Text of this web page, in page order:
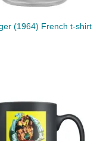
(1964) French t-shirt